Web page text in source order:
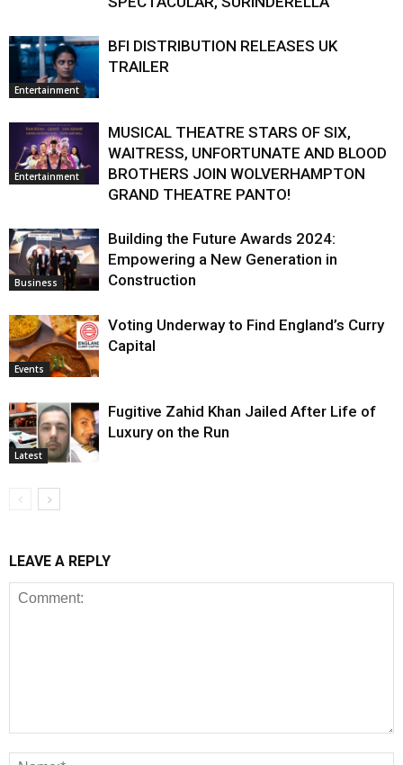
Entertainment
BFI DISTRIBUTION RELEASES UK
TRAILER
Entertainment
MUSICAL THEATRE STARS OF SIX,
WAITRESS, UNFORTUNATE AND BLOOD
BROTHERS JOIN WOLVERHAMPTON
GRAND THEATRE PANTO!
Business
Building the Future Awards 2024:
Empowering a New Generation in
Construction
Events
Voting Underway to Find England’s Curry
Capital
Latest
Fugitive Zahid Khan Jailed After Life of
Luxury on the Run
LEAVE A REPLY